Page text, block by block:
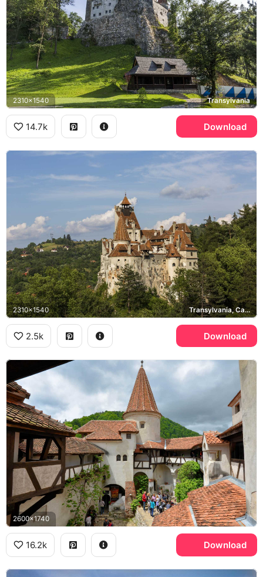
2310x1540 Transylvania
14.7k Download
2310x1540 Transylvania, Carpathian Mountains
2.5k Download
2600x1740
16.2k Download